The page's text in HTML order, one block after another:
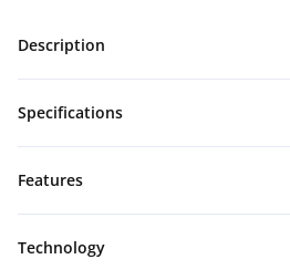
Description
Specifications
Features
Technology